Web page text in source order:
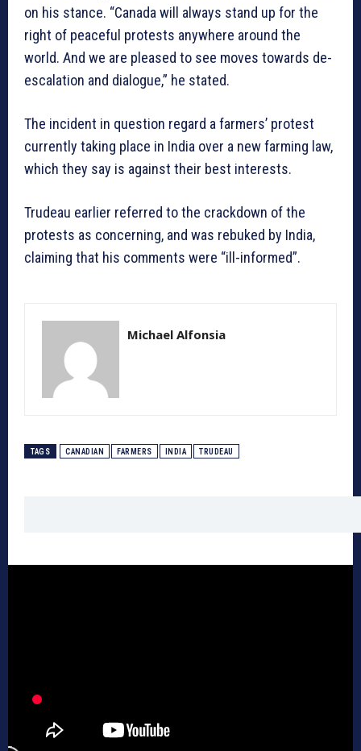
on his stance. “Canada will always stand up for the
right of peaceful protests anywhere around the
world. And we are pleased to see moves towards de-
escalation and dialogue,” he stated.
The incident in question regard a farmers’ protest
currently taking place in India over a new farming law,
which they say is against their best interests.
Trudeau earlier referred to the crackdown of the
protests as concerning, and was rebuked by India,
claiming that his comments were “ill-informed”.
Michael Alfonsia
TAGS CANADIAN FARMERS INDIA TRUDEAU